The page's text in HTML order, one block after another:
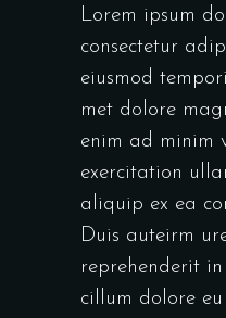
Lorem ipsum
consectetur
eiusmod
met dolore
enim ad minim
exercitation
aliquip ex ea
Duis auteirm
reprehenderit
cillum dolore